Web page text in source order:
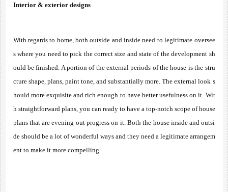
Interior & exterior designs
With regards to home, both outside and inside need to legitimate oversee
s where you need to pick the correct size and state of the development sh
ould be finished. A portion of the external periods of the house is the stru
cture shape, plans, paint tone, and substantially more. The external look s
hould more exquisite and rich enough to have better usefulness on it. Wit
h straightforward plans, you can ready to have a top-notch scope of house
plans that are evening out progress on it. Both the house inside and outsi
de should be a lot of wonderful ways and they need a legitimate arrangem
ent to make it more compelling.